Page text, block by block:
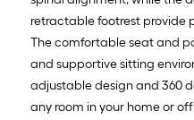
retractable footrest provide
The comfortable seat and
and supportive sitting
adjustable design and 360
any room in your home or